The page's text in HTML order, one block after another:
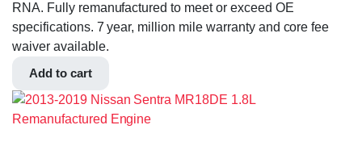
RNA. Fully remanufactured to meet or exceed OE
specifications. 7 year, million mile warranty and core fee
waiver available.
Add to cart